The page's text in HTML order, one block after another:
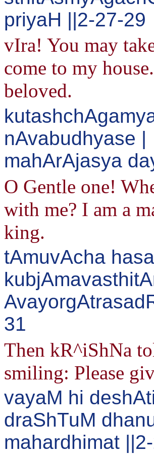
priyaH ||2-27-29
vIra! You may
come to my
beloved.
nAvabudhyase |
mahArAjasya
O Gentle one!
with me? I am a
king.
tAmuvAcha
31
Then kR^iShNa
smiling: Please
vayaM hi
draShTuM
mahardhimat